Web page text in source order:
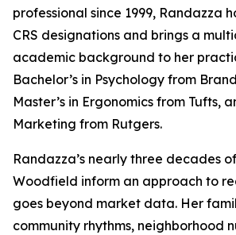
professional since 1999, Randazza
CRS designations and brings a
academic background to her
Bachelor’s in Psychology from
Master’s in Ergonomics from Tufts,
Marketing from Rutgers.
Randazza’s nearly three decades
Woodfield inform an approach to
goes beyond market data. Her
community rhythms, neighborhood